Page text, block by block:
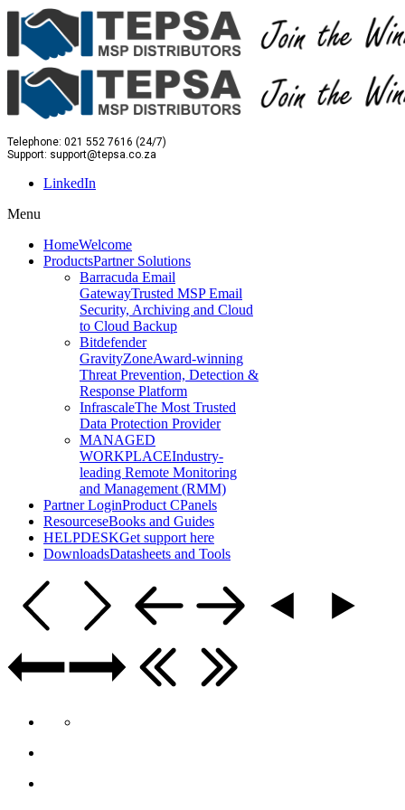
Telephone: 021 552 7616 (24/7)
Support: support@tepsa.co.za
LinkedIn
Menu
HomeWelcome
ProductsPartner Solutions
Barracuda Email
GatewayTrusted MSP Email
Security, Archiving and Cloud
to Cloud Backup
Bitdefender
GravityZoneAward-winning
Threat Prevention, Detection &
Response Platform
InfrascaleThe Most Trusted
Data Protection Provider
MANAGED
WORKPLACEIndustry-
leading Remote Monitoring
and Management (RMM)
Partner LoginProduct CPanels
ResourceseBooks and Guides
HELPDESKGet support here
DownloadsDatasheets and Tools